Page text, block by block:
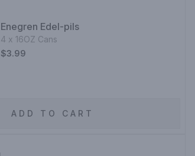
Enegren Edel-pils
4 x 16OZ Cans
$3.99
ADD TO CART